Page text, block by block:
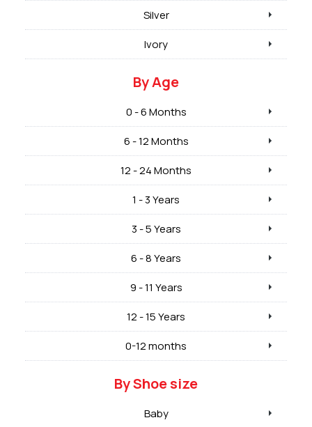
Silver
Ivory
By Age
0 - 6 Months
6 - 12 Months
12 - 24 Months
1 - 3 Years
3 - 5 Years
6 - 8 Years
9 - 11 Years
12 - 15 Years
0-12 months
By Shoe size
Baby